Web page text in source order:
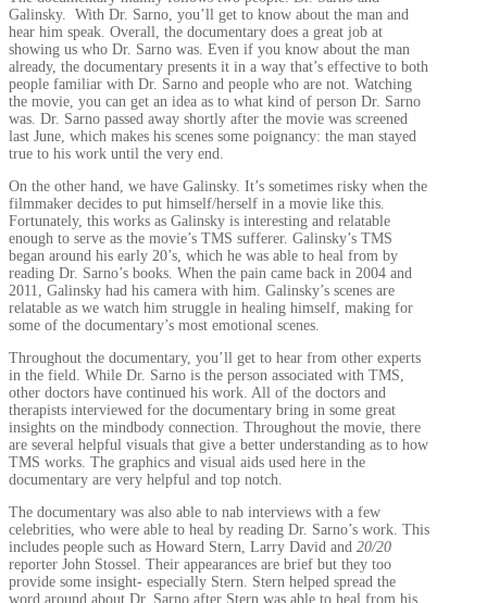
Galinsky. With Dr. Sarno, you’ll get to know about the man and
hear him speak. Overall, the documentary does a great job at
showing us who Dr. Sarno was. Even if you know about the man
already, the documentary presents it in a way that’s effective to both
people familiar with Dr. Sarno and people who are not. Watching
the movie, you can get an idea as to what kind of person Dr. Sarno
was. Dr. Sarno passed away shortly after the movie was screened
last June, which makes his scenes some poignancy: the man stayed
true to his work until the very end.
On the other hand, we have Galinsky. It’s sometimes risky when the
filmmaker decides to put himself/herself in a movie like this.
Fortunately, this works as Galinsky is interesting and relatable
enough to serve as the movie’s TMS sufferer. Galinsky’s TMS
began around his early 20’s, which he was able to heal from by
reading Dr. Sarno’s books. When the pain came back in 2004 and
2011, Galinsky had his camera with him. Galinsky’s scenes are
relatable as we watch him struggle in healing himself, making for
some of the documentary’s most emotional scenes.
Throughout the documentary, you’ll get to hear from other experts
in the field. While Dr. Sarno is the person associated with TMS,
other doctors have continued his work. All of the doctors and
therapists interviewed for the documentary bring in some great
insights on the mindbody connection. Throughout the movie, there
are several helpful visuals that give a better understanding as to how
TMS works. The graphics and visual aids used here in the
documentary are very helpful and top notch.
The documentary was also able to nab interviews with a few
celebrities, who were able to heal by reading Dr. Sarno’s work. This
includes people such as Howard Stern, Larry David and 20/20
reporter John Stossel. Their appearances are brief but they too
provide some insight- especially Stern. Stern helped spread the
word around about Dr. Sarno after Stern was able to heal from his